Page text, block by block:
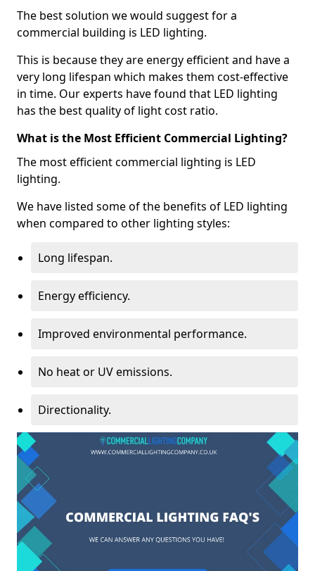
The best solution we would suggest for a
commercial building is LED lighting.
This is because they are energy efficient and have a
very long lifespan which makes them cost-effective
in time. Our experts have found that LED lighting
has the best quality of light cost ratio.
What is the Most Efficient Commercial Lighting?
The most efficient commercial lighting is LED
lighting.
We have listed some of the benefits of LED lighting
when compared to other lighting styles:
Long lifespan.
Energy efficiency.
Improved environmental performance.
No heat or UV emissions.
Directionality.